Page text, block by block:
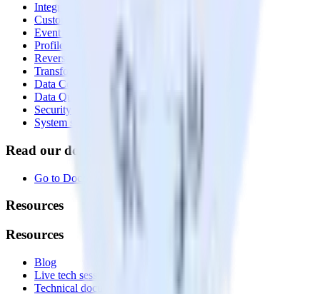
Integrations library
Customer Data Platform
Event Stream
Profiles
Reverse ETL
Transformations
Data Compliance Toolkit
Data Quality Toolkit
Security
System status
Read our documentation
Go to Docs
Resources
Resources
Blog
Live tech sessions
Technical documentation